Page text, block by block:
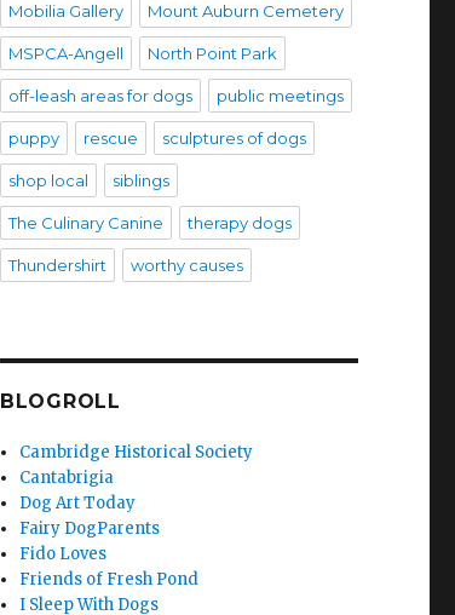
Mobilia Gallery Mount Auburn Cemetery
MSPCA-Angell North Point Park
off-leash areas for dogs public meetings
puppy rescue sculptures of dogs
shop local siblings
The Culinary Canine therapy dogs
Thundershirt worthy causes
BLOGROLL
Cambridge Historical Society
Cantabrigia
Dog Art Today
Fairy DogParents
Fido Loves
Friends of Fresh Pond
I Sleep With Dogs